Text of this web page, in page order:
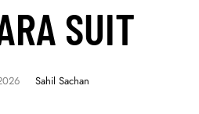
SUIT
Sahil Sachan